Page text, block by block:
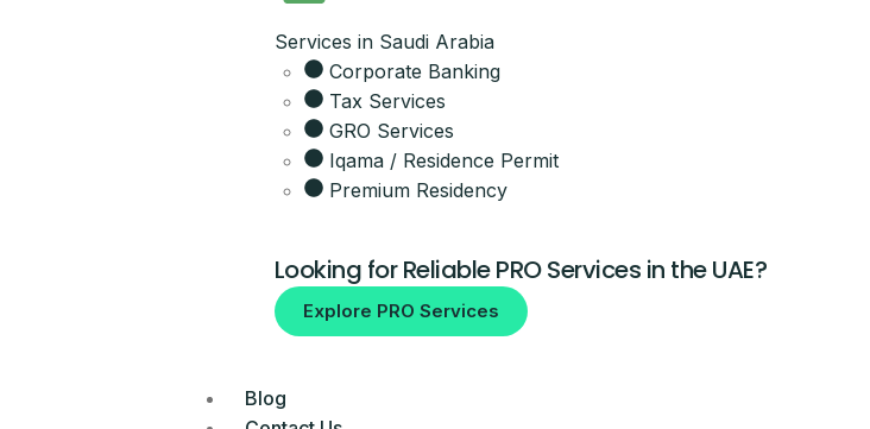
Services in Saudi Arabia
Corporate Banking
Tax Services
GRO Services
Iqama / Residence Permit
Premium Residency
Looking for Reliable PRO Services in the UAE?
Explore PRO Services
Blog
Your Mobile Number
CLAIM THIS OFFER
By submitting, you agree to be contacted about this offer.
No spam, ever.